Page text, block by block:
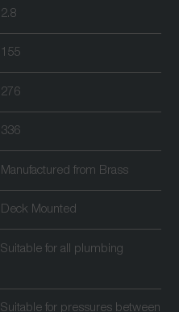
2.8
155
276
336
Manufactured from Brass
Deck Mounted
Suitable for all plumbing
Suitable for pressures between